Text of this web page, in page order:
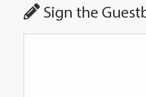
Sign the